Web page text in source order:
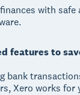
with safe
features to
bank
Xero works for